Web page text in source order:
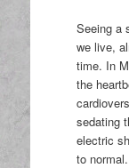
Seeing a
we live,
time. In
the
sedating
electric
to